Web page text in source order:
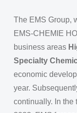
The EMS Group,
EMS-CHEMIE
business areas
Specialty
economic
year.
continually. In the